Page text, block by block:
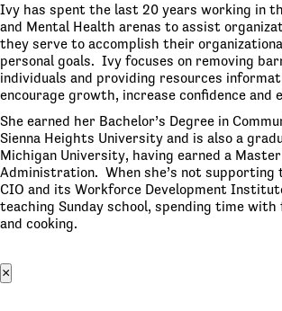
Ivy has spent the last 20 years working in
and Mental Health arenas to assist
they serve to accomplish their
personal goals. Ivy focuses on removing
individuals and providing resources
encourage growth, increase confidence and
She earned her Bachelor’s Degree in
Sienna Heights University and is also a
Michigan University, having earned a
Administration. When she’s not supporting
CIO and its Workforce Development
teaching Sunday school, spending time
and cooking.
×